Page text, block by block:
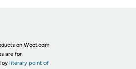
on Woot.com
are for
literary point of